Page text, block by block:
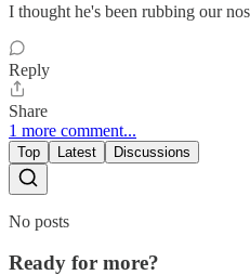
I thought he's been rubbing our
Reply
Share
1 more comment...
Top Latest Discussions
No posts
Ready for more?